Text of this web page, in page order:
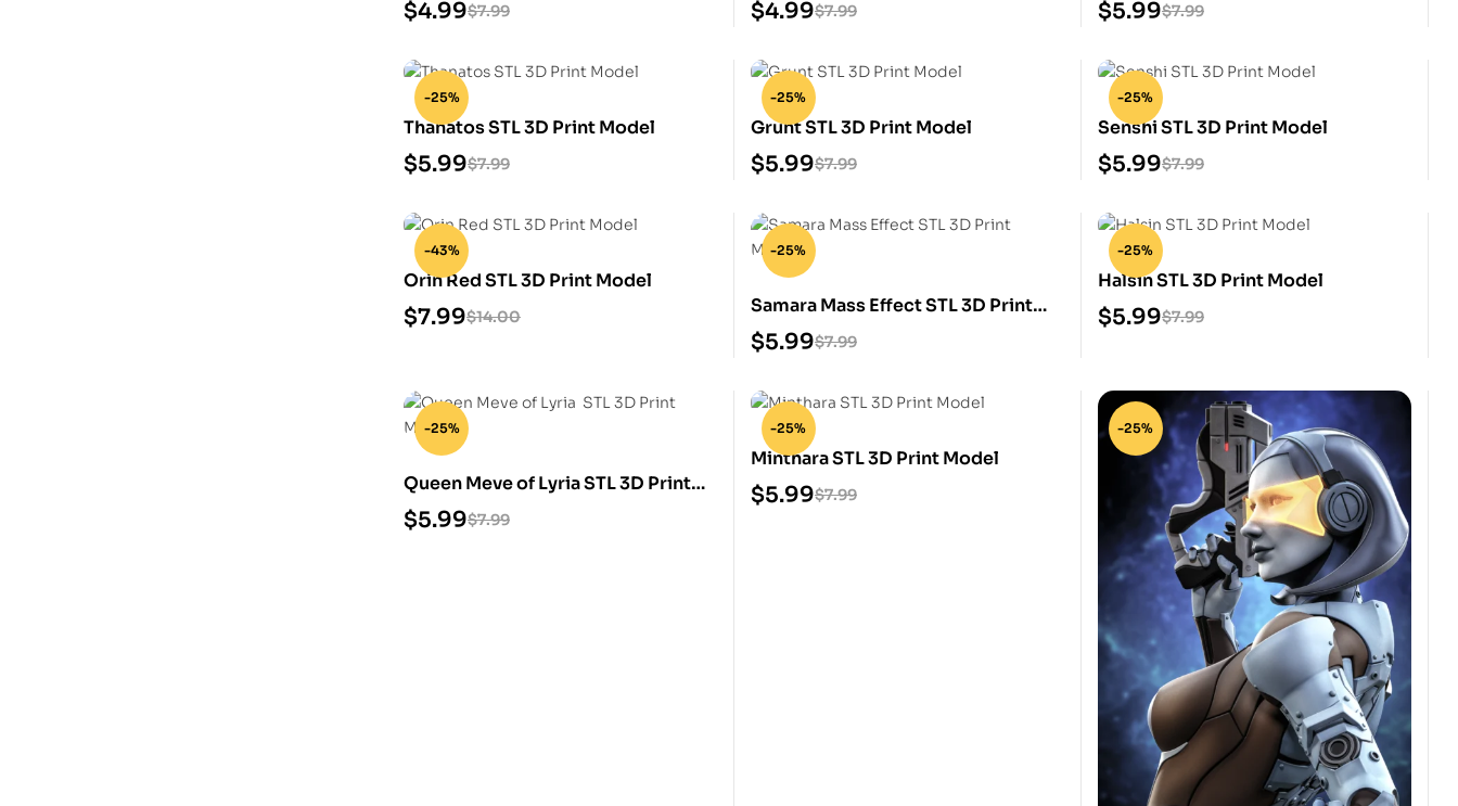
$7.99
$4.99 $7.99
$4.99 $7.99
$5.99
-25%
Thanatos STL 3D Print Model
$7.99
$5.99
-25%
Grunt STL 3D Print Model
$7.99
$5.99
-25%
Senshi STL 3D Print Model
$7.99
$5.99
-43%
Orin Red STL 3D Print Model
$14.00
$7.99
-25%
Samara Mass Effect STL 3D Print
Model $7.99
$5.99
-25%
Halsin STL 3D Print Model
$7.99
$5.99
-25%
Queen Meve of Lyria STL 3D Print
Model $7.99
$5.99
-25%
Minthara STL 3D Print Model
$7.99
$5.99
-25%